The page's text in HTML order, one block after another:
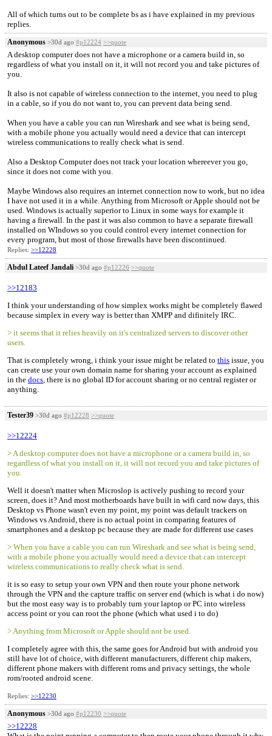
All of which turns out to be complete bs as i have explained in my previous
replies.
Anonymous >30d ago #p12224 >>quote
A desktop computer does not have a microphone or a camera build in, so
regardless of what you install on it, it will not record you and take pictures of
you.
It also is not capable of wireless connection to the internet, you need to plug
in a cable, so if you do not want to, you can prevent data being send.
When you have a cable you can run Wireshark and see what is being send,
with a mobile phone you actually would need a device that can intercept
wireless communications to really check what is send.
Also a Desktop Computer does not track your location whereever you go,
since it does not come with you.
Maybe Windows also requires an internet connection now to work, but no idea
I have not used it in a while. Anything from Microsoft or Apple should not be
used. Windows is actually superior to Linux in some ways for example it
having a firewall. In the past it was also common to have a separate firewall
installed on WIndows so you could control every internet connection for
every program, but most of those firewalls have been discontinued.
Replies: >>12228
Abdul Lateef Jandali >30d ago #p12226 >>quote
>>12183
I think your understanding of how simplex works might be completely flawed
because simplex in every way is better than XMPP and difinitely IRC.
> it seems that it relies heavily on it's centralized servers to discover other
users.
That is completely wrong, i think your issue might be related to this issue, you
can create use your own domain name for sharing your account as explained
in the docs, there is no global ID for account sharing or no central register or
anything.
Tester39 >30d ago #p12228 >>quote
>>12224
> A desktop computer does not have a microphone or a camera build in, so
regardless of what you install on it, it will not record you and take pictures of
you.
Well it doesn't matter when Microslop is actively pushing to record your
screen, does it? And most motherboards have built in wifi card now days, this
Desktop vs Phone wasn't even my point, my point was default trackers on
Windows vs Android, there is no actual point in comparing features of
smartphones and a desktop pc because they are made for different use cases
> When you have a cable you can run Wireshark and see what is being send,
with a mobile phone you actually would need a device that can intercept
wireless communications to really check what is send.
it is so easy to setup your own VPN and then route your phone network
through the VPN and the capture traffic on server end (which is what i do now)
but the most easy way is to probably turn your laptop or PC into wireless
access point or you can root the phone (which what used i to do)
> Anything from Microsoft or Apple should not be used.
I completely agree with this, the same goes for Android but with android you
still have lot of choice, with different manufacturers, different chip makers,
different phone makers with different roms and privacy settings, the whole
rom/rooted android scene.
Replies: >>12230
Anonymous >30d ago #p12230 >>quote
>>12228